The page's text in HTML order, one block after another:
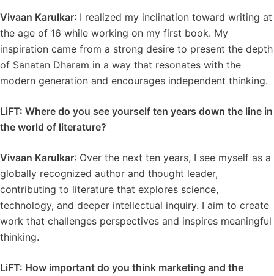
Vivaan Karulkar: I realized my inclination toward writing at
the age of 16 while working on my first book. My
inspiration came from a strong desire to present the depth
of Sanatan Dharam in a way that resonates with the
modern generation and encourages independent thinking.
LiFT: Where do you see yourself ten years down the line in
the world of literature?
Vivaan Karulkar: Over the next ten years, I see myself as a
globally recognized author and thought leader,
contributing to literature that explores science,
technology, and deeper intellectual inquiry. I aim to create
work that challenges perspectives and inspires meaningful
thinking.
LiFT: How important do you think marketing and the